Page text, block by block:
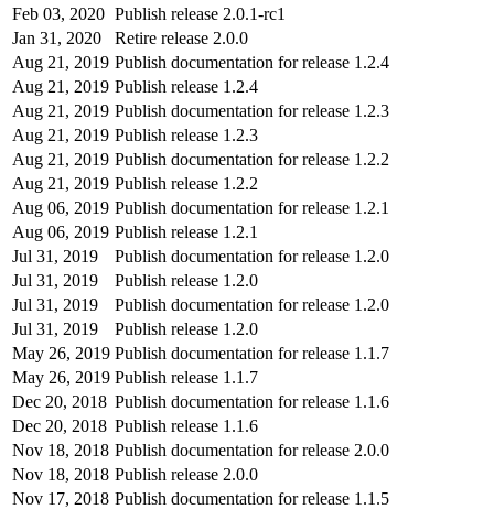
Feb 03, 2020 Publish release 2.0.1-rc1
Jan 31, 2020
Retire release 2.0.0
Aug 21, 2019 Publish documentation for release 1.2.4
Aug 21, 2019 Publish release 1.2.4
Aug 21, 2019 Publish documentation for release 1.2.3
Aug 21, 2019 Publish release 1.2.3
Aug 21, 2019 Publish documentation for release 1.2.2
Aug 21, 2019 Publish release 1.2.2
Aug 06, 2019 Publish documentation for release 1.2.1
Aug 06, 2019 Publish release 1.2.1
Jul 31, 2019
Publish documentation for release 1.2.0
Jul 31, 2019
Publish release 1.2.0
Jul 31, 2019
Publish documentation for release 1.2.0
Jul 31, 2019
Publish release 1.2.0
May 26, 2019 Publish documentation for release 1.1.7
May 26, 2019 Publish release 1.1.7
Dec 20, 2018 Publish documentation for release 1.1.6
Dec 20, 2018 Publish release 1.1.6
Nov 18, 2018 Publish documentation for release 2.0.0
Nov 18, 2018 Publish release 2.0.0
Nov 17, 2018 Publish documentation for release 1.1.5